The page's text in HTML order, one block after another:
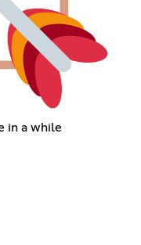
in a while